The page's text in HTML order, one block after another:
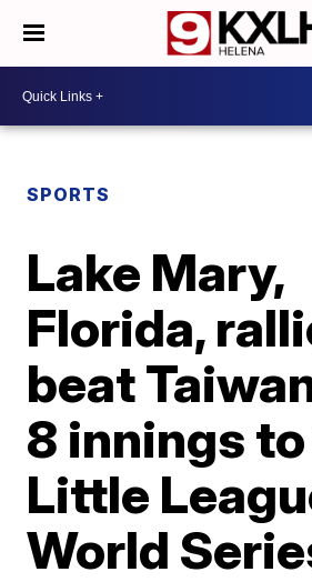
SPORTS
Lake Mary,
Florida,
beat
8 innings
Little
World